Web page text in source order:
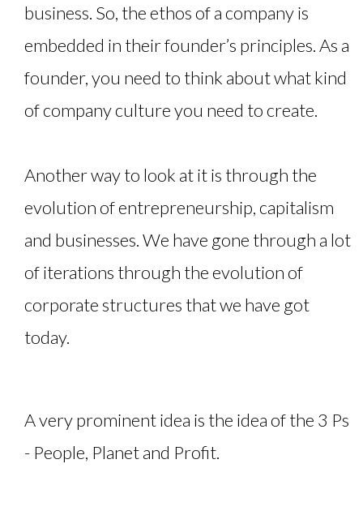
business. So, the ethos of a company is
embedded in their founder’s principles. As a
founder, you need to think about what kind
of company culture you need to create.
Another way to look at it is through the
evolution of entrepreneurship, capitalism
and businesses. We have gone through a lot
of iterations through the evolution of
corporate structures that we have got
today.
A very prominent idea is the idea of the 3 Ps
- People, Planet and Profit.